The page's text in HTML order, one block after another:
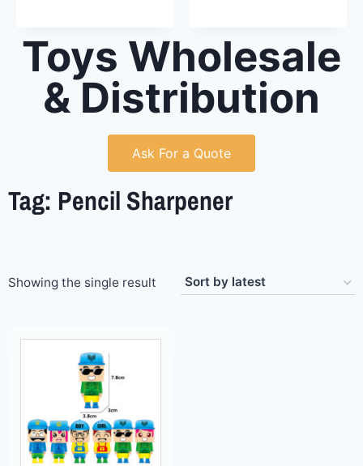
Toys Wholesale
& Distribution
Ask For a Quote
Tag: Pencil Sharpener
Showing the single result